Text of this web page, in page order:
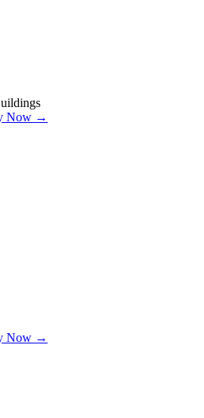
Now →
Now →